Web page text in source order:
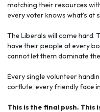
matching their resources
every voter knows what’s at
The Liberals will come hard.
have their people at every
cannot let them dominate
Every single volunteer
corflute, every friendly face
This is the final push. This